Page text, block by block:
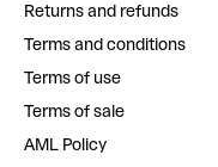
Returns and refunds
Terms and conditions
Terms of use
Terms of sale
AML Policy